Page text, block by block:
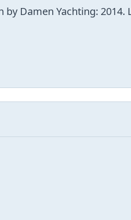
Damen Yachting: 2014.